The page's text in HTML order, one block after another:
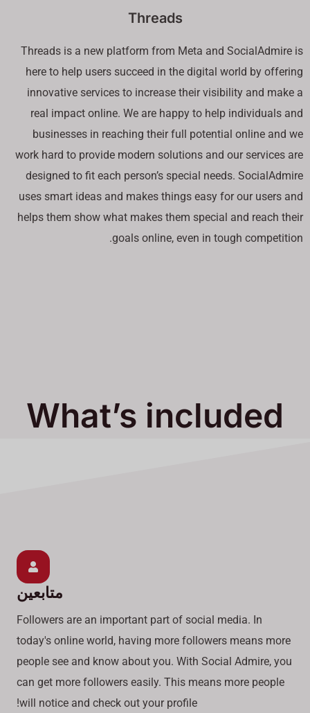
Threads
Threads is a new platform from Meta and SocialAdmire is
here to help users succeed in the digital world by offering
innovative services to increase their visibility and make a
real impact online. We are happy to help individuals and
businesses in reaching their full potential online and we
work hard to provide modern solutions and our services are
designed to fit each person’s special needs. SocialAdmire
uses smart ideas and makes things easy for our users and
helps them show what makes them special and reach their
goals online, even in tough competition.
What’s included
متابعين
Followers are an important part of social media. In
today's online world, having more followers means more
people see and know about you. With Social Admire, you
can get more followers easily. This means more people
will notice and check out your profile!